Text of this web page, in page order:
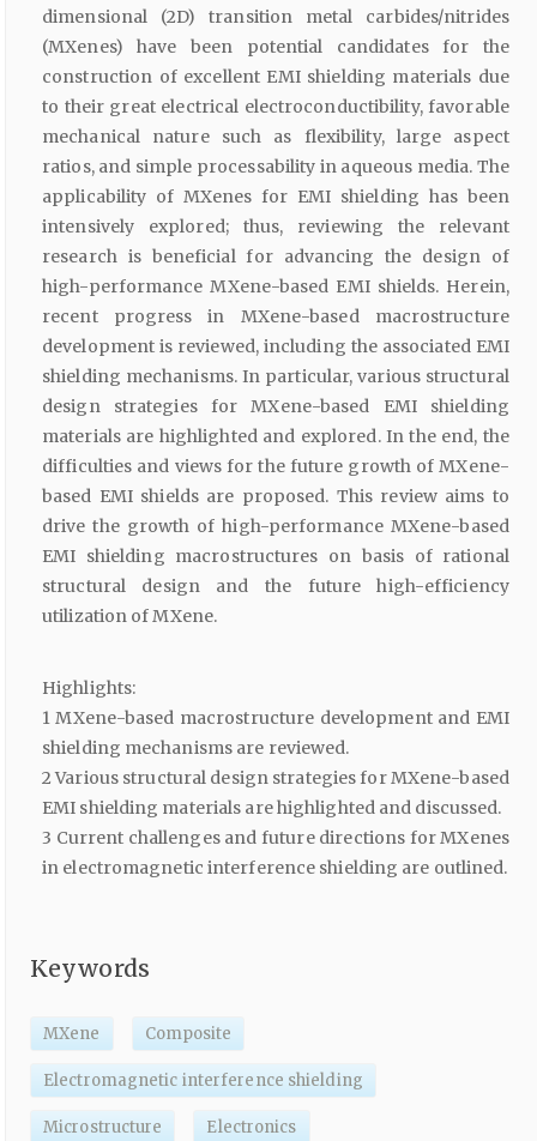
dimensional (2D) transition metal carbides/nitrides
(MXenes) have been potential candidates for the
construction of excellent EMI shielding materials due
to their great electrical electroconductibility, favorable
mechanical nature such as flexibility, large aspect
ratios, and simple processability in aqueous media. The
applicability of MXenes for EMI shielding has been
intensively explored; thus, reviewing the relevant
research is beneficial for advancing the design of
high-performance MXene-based EMI shields. Herein,
recent progress in MXene-based macrostructure
development is reviewed, including the associated EMI
shielding mechanisms. In particular, various structural
design strategies for MXene-based EMI shielding
materials are highlighted and explored. In the end, the
difficulties and views for the future growth of MXene-
based EMI shields are proposed. This review aims to
drive the growth of high-performance MXene-based
EMI shielding macrostructures on basis of rational
structural design and the future high-efficiency
utilization of MXene.
Highlights:
1 MXene-based macrostructure development and EMI
shielding mechanisms are reviewed.
2 Various structural design strategies for MXene-based
EMI shielding materials are highlighted and discussed.
3 Current challenges and future directions for MXenes
in electromagnetic interference shielding are outlined.
Keywords
MXene Composite
Electromagnetic interference shielding
Microstructure Electronics